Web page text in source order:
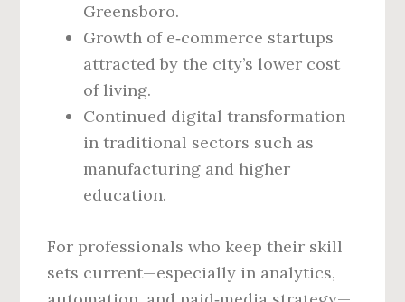
Greensboro.
Growth of e‑commerce startups
attracted by the city’s lower cost
of living.
Continued digital transformation
in traditional sectors such as
manufacturing and higher
education.
For professionals who keep their skill
sets current—especially in analytics,